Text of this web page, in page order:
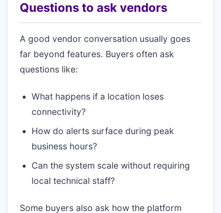
Questions to ask vendors
A good vendor conversation usually goes
far beyond features. Buyers often ask
questions like:
What happens if a location loses
connectivity?
How do alerts surface during peak
business hours?
Can the system scale without requiring
local technical staff?
Some buyers also ask how the platform